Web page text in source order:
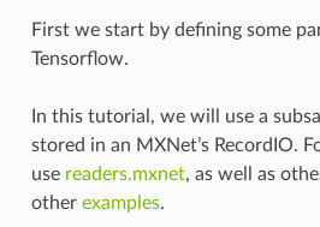
First we start by defining some
Tensorflow.
In this tutorial, we will use a
stored in an MXNet’s RecordIO.
use readers.mxnet, as well as
other examples.